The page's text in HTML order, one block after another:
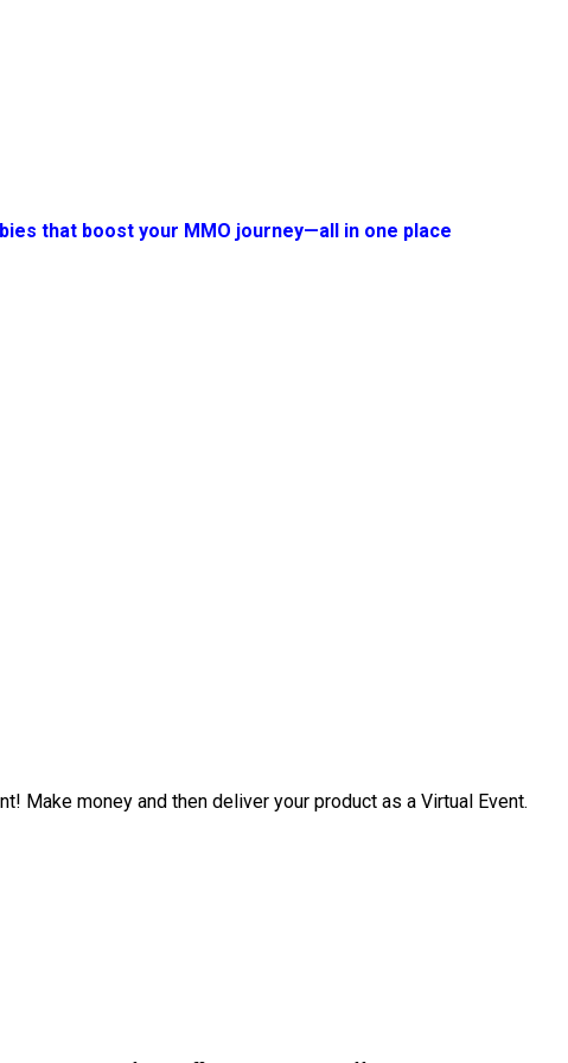
that boost your MMO journey—all in one place
Make money and then deliver your product as a Virtual Event.